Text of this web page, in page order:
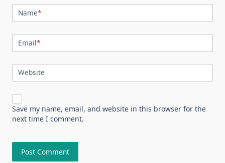
Name*
Email*
Website
Save my name, email, and website in this browser for the
next time I comment.